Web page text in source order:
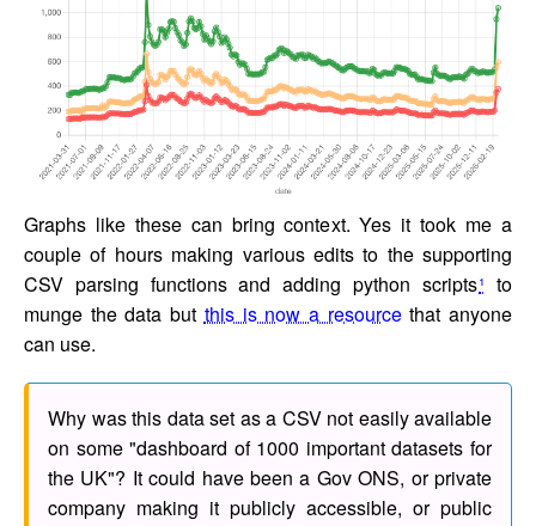
Graphs like these can bring context. Yes it took me a
couple of hours making various edits to the supporting
CSV parsing functions and adding python scripts¹ to
munge the data but this is now a resourcethat anyone
can use.
Why was this data set as a CSV not easily available
on some "dashboard of 1000 important datasets for
the UK"? It could have been a Gov ONS, or private
company making it publicly accessible, or public